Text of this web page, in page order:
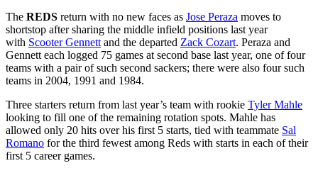
The REDS return with no new faces as Jose Peraza moves to
shortstop after sharing the middle infield positions last year
with Scooter Gennett and the departed Zack Cozart. Peraza and
Gennett each logged 75 games at second base last year, one of four
teams with a pair of such second sackers; there were also four such
teams in 2004, 1991 and 1984.
Three starters return from last year’s team with rookie Tyler Mahle
looking to fill one of the remaining rotation spots. Mahle has
allowed only 20 hits over his first 5 starts, tied with teammate Sal
Romano for the third fewest among Reds with starts in each of their
first 5 career games.